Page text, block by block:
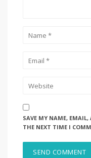
SAVE MY NAME,
THE NEXT TIME I